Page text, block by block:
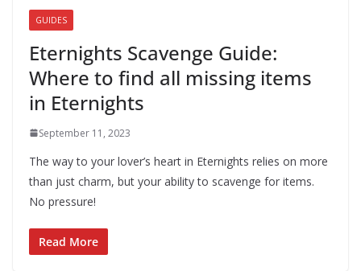
GUIDES
Eternights Scavenge Guide:
Where to find all missing items
in Eternights
September 11, 2023
The way to your lover’s heart in Eternights relies on more
than just charm, but your ability to scavenge for items.
No pressure!
Read More